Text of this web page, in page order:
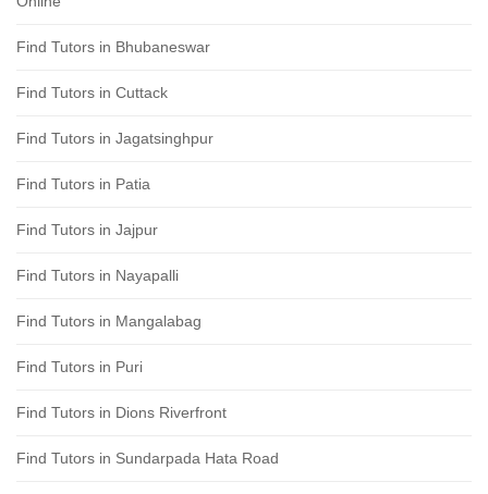
Find Tutors in Bhubaneswar
Find Tutors in Cuttack
Find Tutors in Jagatsinghpur
Find Tutors in Patia
Find Tutors in Jajpur
Find Tutors in Nayapalli
Find Tutors in Mangalabag
Find Tutors in Puri
Find Tutors in Dions Riverfront
Find Tutors in Sundarpada Hata Road